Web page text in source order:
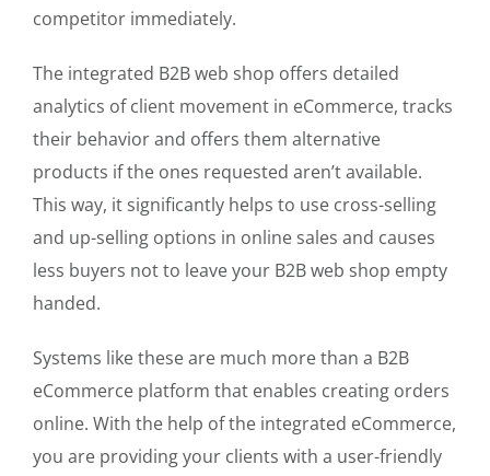
competitor immediately.
The integrated B2B web shop offers detailed
analytics of client movement in eCommerce, tracks
their behavior and offers them alternative
products if the ones requested aren’t available.
This way, it significantly helps to use cross-selling
and up-selling options in online sales and causes
less buyers not to leave your B2B web shop empty
handed.
Systems like these are much more than a B2B
eCommerce platform that enables creating orders
online. With the help of the integrated eCommerce,
you are providing your clients with a user-friendly